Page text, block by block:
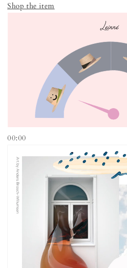
Shop the item
00:00